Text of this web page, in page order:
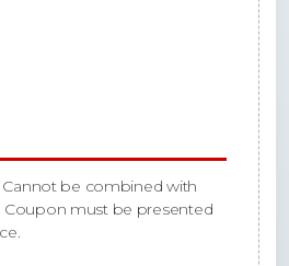
be combined with
must be presented